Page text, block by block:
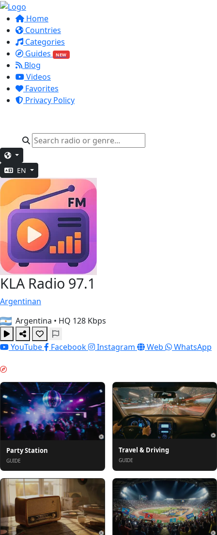
Home
Countries
Categories
Guides
NEW
Blog
Videos
Favorites
Privacy Policy
EN
KLA Radio 97.1
Argentinan
Argentina • HQ 128 Kbps
YouTube Facebook Instagram Web WhatsApp
Party Station
GUIDE
Travel & Driving
GUIDE